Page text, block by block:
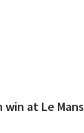
at Le Mans